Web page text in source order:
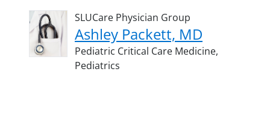
SLUCare Physician Group
Ashley Packett, MD
Pediatric Critical Care Medicine,
Pediatrics